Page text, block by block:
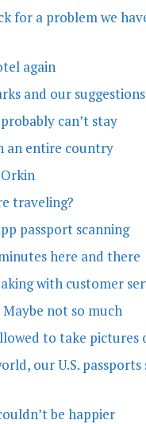
for a problem we
again
and our
can’t stay
an entire country
traveling?
passport scanning
here and there
with customer
not so much
to take pictures
our U.S. passports
be happier